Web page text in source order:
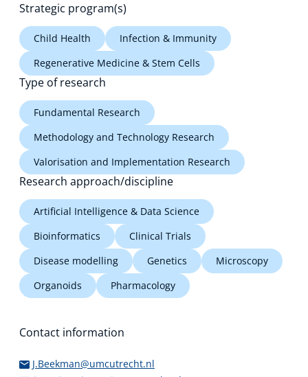
Strategic program(s)
Child Health
Infection & Immunity
Regenerative Medicine & Stem Cells
Type of research
Fundamental Research
Methodology and Technology Research
Valorisation and Implementation Research
Research approach/discipline
Artificial Intelligence & Data Science
Bioinformatics
Clinical Trials
Disease modelling
Genetics
Microscopy
Organoids
Pharmacology
Contact information
J.Beekman@umcutrecht.nl